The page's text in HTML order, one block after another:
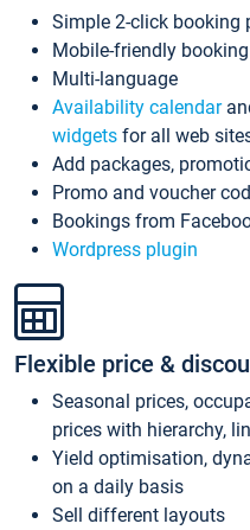
Simple 2-click booking
Mobile-friendly
Multi-language
Availability calendar
widgets for all web
Add packages,
Promo and voucher
Bookings from
Wordpress plugin
Flexible price &
Seasonal prices,
prices with hierarchy,
Yield optimisation,
on a daily basis
Sell different layouts